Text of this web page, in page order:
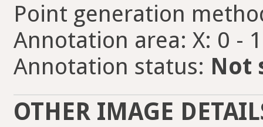
Point generation
Annotation area: X: 0 -
Annotation status: Not
OTHER IMAGE